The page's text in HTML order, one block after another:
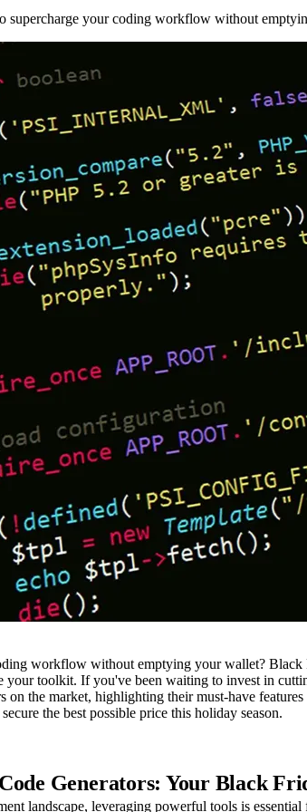
supercharge your coding workflow without
workflow without emptying your wallet? Black
your toolkit. If you've been waiting to invest in
on the market, highlighting their must-have
the best possible price this holiday season.
Generators: Your Black
landscape, leveraging powerful tools is